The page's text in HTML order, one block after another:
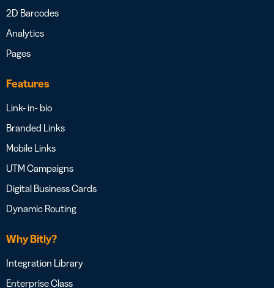
2D Barcodes
Analytics
Pages
Features
Link- in- bio
Branded Links
Mobile Links
UTM Campaigns
Digital Business Cards
Dynamic Routing
Why Bitly?
Integration Library
Enterprise Class